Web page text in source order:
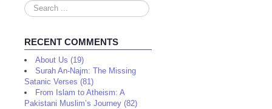
Search
...
RECENT COMMENTS
About Us (19)
Surah An-Najm: The Missing
Satanic Verses (81)
From Islam to Atheism: A
Pakistani Muslim’s Journey (82)